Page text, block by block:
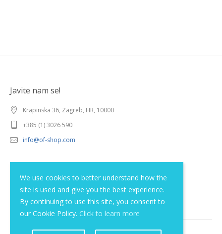
We use cookies to better understand how the
site is used and give you the best experience.
By continuing to use this site, you consent to
our Cookie Policy. Click to learn more
Javite nam se!
Krapinska 36, Zagreb, HR, 10000
+385 (1) 3026 590
info@of-shop.com
Privacy statement